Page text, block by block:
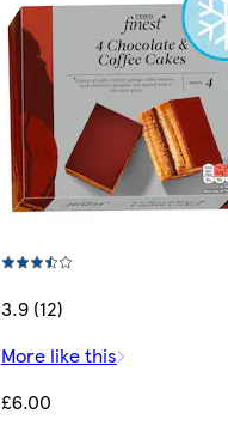
3.9 (12)
More like this
£6.00